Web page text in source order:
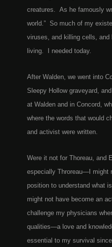
creatures. As he famously
world.” So much of my
viruses, and killing cells,
living. I needed today.
After Walden, we went into
Sleepy Hollow graveyard,
at Walden and in Concord,
where the words that would
and activist were written.
Were it not for Thoreau, and
especially Throreau—I might
position to understand what
might not have become an
challenge my physicians
qualities—a love and
essential to my survival